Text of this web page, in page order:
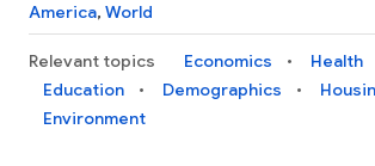
America, World
Relevant topics Economics Health
Education
Demographics
Environment